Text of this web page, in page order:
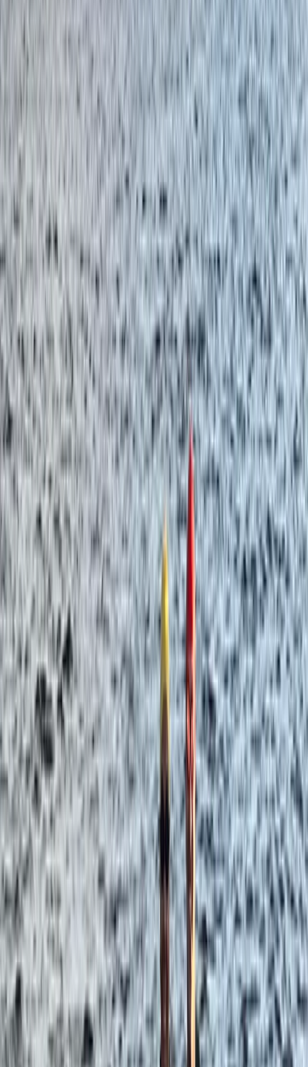
★ 5.0 ( 3 Paddleboarding (SUP)
Paddleboarding on the Causeway Coast –
Cave Exploration
From £ 55
Northern Ireland, United Kingdom